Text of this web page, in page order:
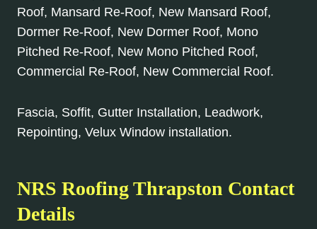
Roof, Mansard Re-Roof, New Mansard Roof,
Dormer Re-Roof, New Dormer Roof, Mono
Pitched Re-Roof, New Mono Pitched Roof,
Commercial Re-Roof, New Commercial Roof.
Fascia, Soffit, Gutter Installation, Leadwork,
Repointing, Velux Window installation.
NRS Roofing Thrapston Contact
Details